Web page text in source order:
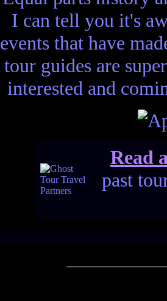
I can tell you it's
events that have
tour guides are
interested and
Read
past